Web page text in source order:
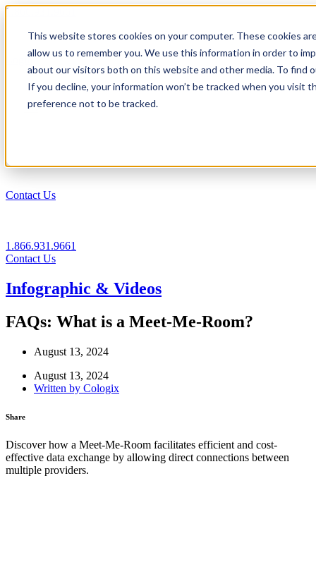
This website stores cookies on your computer. These cookies
allow us to remember you. We use this information in order to
about our visitors both on this website and other media. To find
If you decline, your information won’t be tracked when you visit
preference not to be tracked.
1.866.931.9661
Login
EN
Contact Us
1.866.931.9661
Contact Us
Infographic & Videos
FAQs: What is a Meet-Me-Room?
August 13, 2024
August 13, 2024
Written by Cologix
Share
Discover how a Meet-Me-Room facilitates efficient and cost-
effective data exchange by allowing direct connections between
multiple providers.